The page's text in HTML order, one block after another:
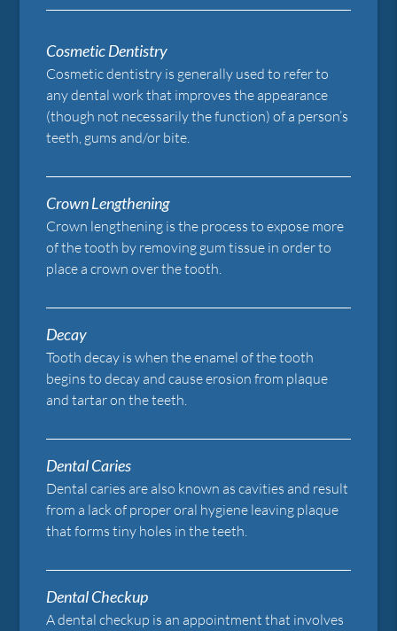
Cosmetic Dentistry
Cosmetic dentistry is generally used to refer to
any dental work that improves the appearance
(though not necessarily the function) of a person’s
teeth, gums and/or bite.
Crown Lengthening
Crown lengthening is the process to expose more
of the tooth by removing gum tissue in order to
place a crown over the tooth.
Decay
Tooth decay is when the enamel of the tooth
begins to decay and cause erosion from plaque
and tartar on the teeth.
Dental Caries
Dental caries are also known as cavities and result
from a lack of proper oral hygiene leaving plaque
that forms tiny holes in the teeth.
Dental Checkup
A dental checkup is an appointment that involves